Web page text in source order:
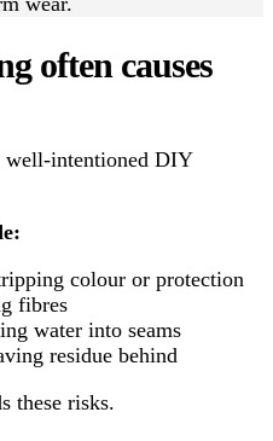
often causes
well-intentioned DIY
colour or protection
fibres
water into seams
residue behind
these risks.